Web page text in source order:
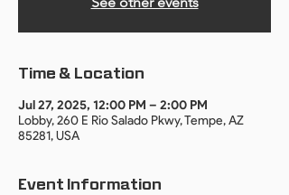
Time & Location
Jul 27, 2025, 12:00 PM – 2:00 PM
Lobby, 260 E Rio Salado Pkwy, Tempe, AZ
85281, USA
Event Information